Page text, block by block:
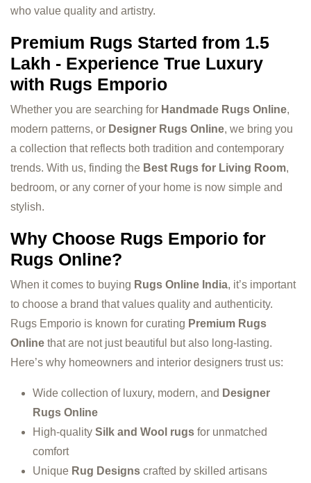
who value quality and artistry.
Premium Rugs Started from 1.5
Lakh - Experience True Luxury
with Rugs Emporio
Whether you are searching for Handmade Rugs Online,
modern patterns, or Designer Rugs Online, we bring you
a collection that reflects both tradition and contemporary
trends. With us, finding the Best Rugs for Living Room,
bedroom, or any corner of your home is now simple and
stylish.
Why Choose Rugs Emporio for
Rugs Online?
When it comes to buying Rugs Online India, it’s important
to choose a brand that values quality and authenticity.
Rugs Emporio is known for curating Premium Rugs
Online that are not just beautiful but also long-lasting.
Here’s why homeowners and interior designers trust us:
Wide collection of luxury, modern, and Designer
Rugs Online
High-quality Silk and Wool rugs for unmatched
comfort
Unique Rug Designs crafted by skilled artisans